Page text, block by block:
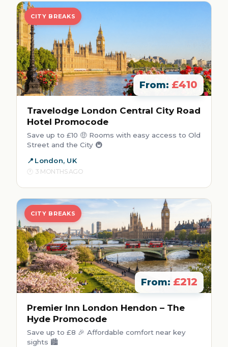
CITY BREAKS
From: £410
Travelodge London Central City Road
Hotel Promocode
Save up to £10 🤑 Rooms with easy access to Old
Street and the City 🚇
London, UK
3 MONTHS AGO
CITY BREAKS
From: £212
Premier Inn London Hendon – The
Hyde Promocode
Save up to £8 🎉 Affordable comfort near key
sights 🏙️